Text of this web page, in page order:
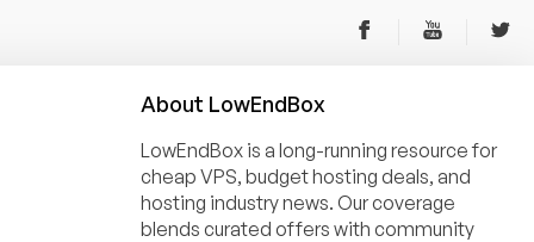
About LowEndBox
LowEndBox is a long-running resource for
cheap VPS, budget hosting deals, and
hosting industry news. Our coverage
blends curated offers with community